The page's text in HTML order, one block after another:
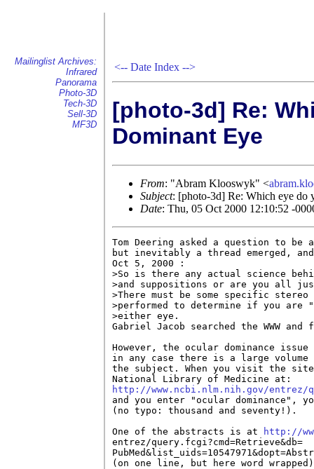
Mailinglist Archives:
Infrared
Panorama
Photo-3D
Tech-3D
Sell-3D
MF3D
<-- Date Index -->
[photo-3d] Re:
Dominant Eye
From: "Abram Klooswyk" <
Subject: [photo-3d] Re: Which eye do
Date: Thu, 05 Oct 2000 12:10:52 -
Tom Deering asked a question to
but inevitably a thread emerged, and
Oct 5, 2000 :
>So is there any actual science
>and suppositions or are you all
>There must be some specific
>performed to determine if you are
>either eye.
Gabriel Jacob searched the WWW
However, the ocular dominance
in any case there is a large
the subject. When you visit the
http://www.ncbi.nlm.nih.gov/entrez/
and you enter "ocular dominance",
(no typo: thousand and seventy!).
One of the abstracts is at
http://
entrez/query.fcgi?cmd=Retrieve&db=
(on one line, but here word